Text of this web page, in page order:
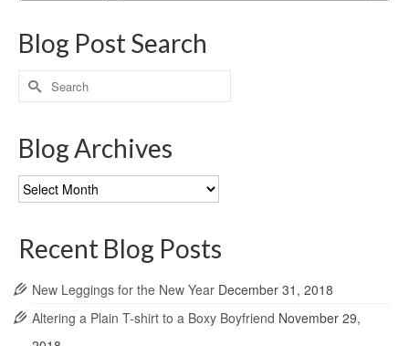
Blog Post Search
Search
for:
Blog Archives
Blog
Archives
Recent Blog Posts
New Leggings for the New Year December 31, 2018
Altering a Plain T-shirt to a Boxy Boyfriend November 29,